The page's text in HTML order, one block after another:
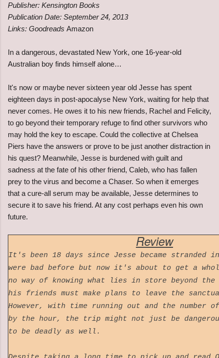
Publisher: Kensington Books
Publication Date: September 24, 2013
Links: Goodreads Amazon
In a dangerous, devastated New York, one 16-year-old
Australian boy finds himself alone…
It's now or maybe never sixteen year old Jesse has spent
eighteen days in post-apocalyse New York, waiting for help that
never comes. He owes it to his new friends, Rachel and Felicity,
to go beyond their temporary refuge to find other survivors who
may hold the key to escape. Could the collective at Chelsea
Piers have the answers or prove to be just another distraction in
his quest? Meanwhile, Jesse is burdened with guilt and
sadness at the fate of his other friend, Caleb, who has fallen
prey to the virus and become a Chaser. So when it emerges
that a cure-all serum may be available, Jesse determines to
secure it to save his friend. At any cost perhaps even his own
future.
Review
It's been 18 days since Jesse became stranded
were bad before but now it's about to get a
no way of knowing what lies in store beyond the
his friends must make plans to leave the
However, with time running out and the number
by the hour, the trip might not just be
to be deadly as well.